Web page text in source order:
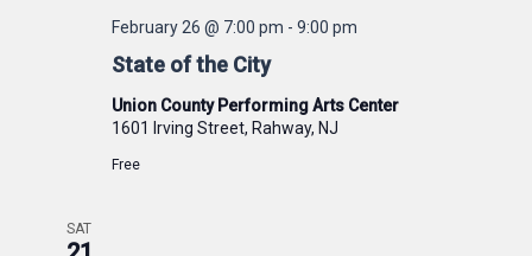
State of the City
February 26 @ 7:00 pm - 9:00 pm
Union County Performing Arts Center
1601 Irving Street, Rahway, NJ
Free
SAT